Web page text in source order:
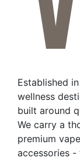
Established
wellness
built around
We carry a
premium
accessories